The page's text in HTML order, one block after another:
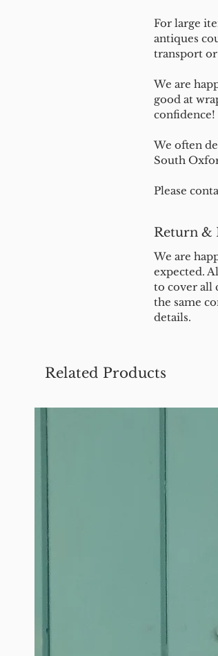
For large
antiques
transport
We are
good at
confidence!
We often
South
Please
Return &
We are
expected.
to cover all
the same
details.
Related Products